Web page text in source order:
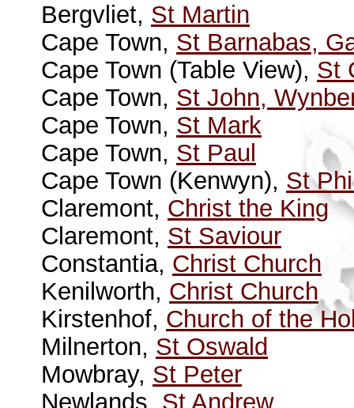
Bergvliet, St Martin
Cape Town, St Barnabas,
Cape Town (Table View), St
Cape Town, St John,
Cape Town, St Mark
Cape Town, St Paul
Cape Town (Kenwyn), St
Claremont, Christ the King
Claremont, St Saviour
Constantia, Christ Church
Kenilworth, Christ Church
Kirstenhof, Church of the
Milnerton, St Oswald
Mowbray, St Peter
Newlands, St Andrew